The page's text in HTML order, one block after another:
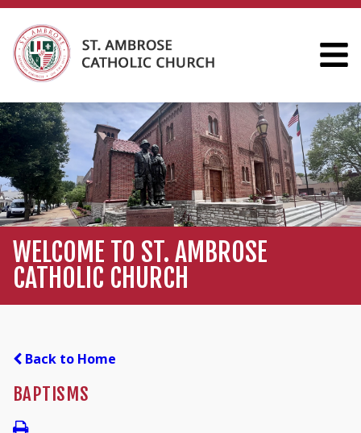
WELCOME TO ST. AMBROSE
CATHOLIC CHURCH
Back to Home
BAPTISMS